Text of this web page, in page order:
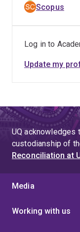
Scopus
Log in to
Update my
UQ acknowledges
custodianship of
Reconciliation at
Media
Working with us